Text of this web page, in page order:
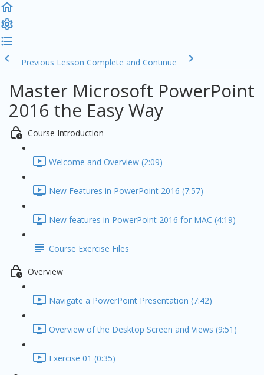
Previous Lesson Complete and Continue
Master Microsoft PowerPoint
2016 the Easy Way
Course Introduction
Welcome and Overview (2:09)
New Features in PowerPoint 2016 (7:57)
New features in PowerPoint 2016 for MAC (4:19)
Course Exercise Files
Overview
Navigate a PowerPoint Presentation (7:42)
Overview of the Desktop Screen and Views (9:51)
Exercise 01 (0:35)